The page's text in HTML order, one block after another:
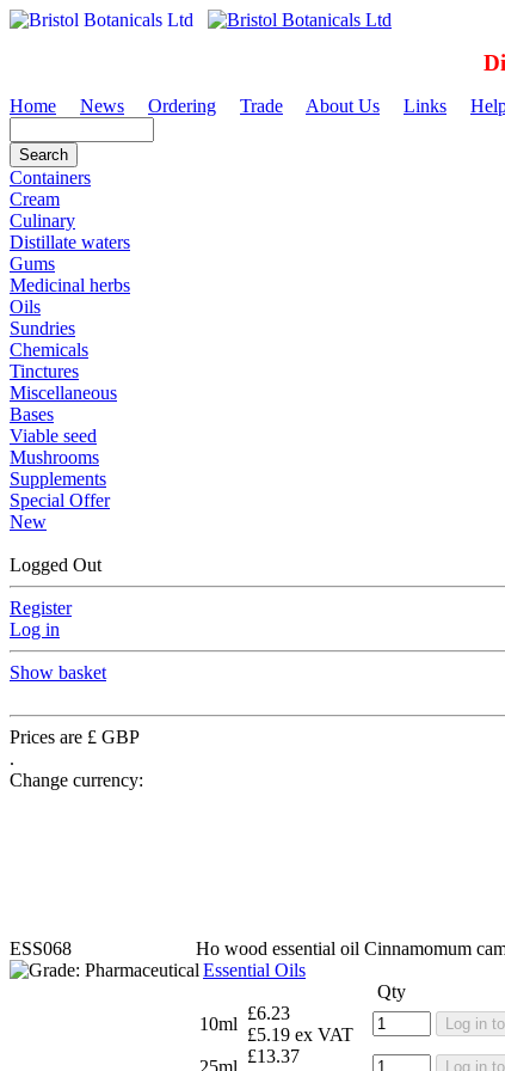
Home News Ordering Trade About Us Links
Containers
Cream
Culinary
Distillate waters
Gums
Medicinal herbs
Oils
Sundries
Chemicals
Tinctures
Miscellaneous
Bases
Viable seed
Mushrooms
Supplements
Special Offer
New
Logged Out
Register
Log in
Show basket
Prices are £ GBP
.
Change currency:
ESS068 Ho wood essential oil Cinnamomum
Essential Oils
Qty
10ml
£6.23
£5.19 ex VAT
Log in
25ml
£13.37
Log in